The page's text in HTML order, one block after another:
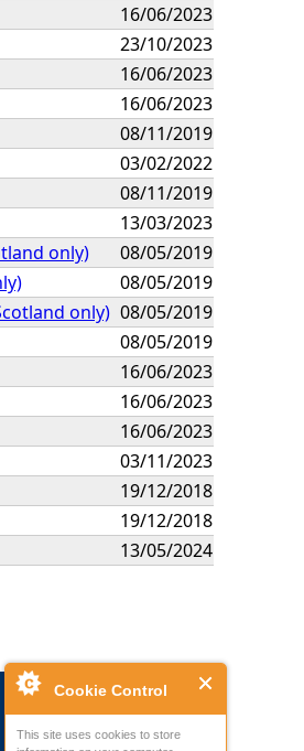
Cookie Control
This site uses cookies to store
16/06/2023
23/10/2023
16/06/2023
16/06/2023
08/11/2019
03/02/2022
08/11/2019
13/03/2023
only)
08/05/2019
08/05/2019
only) 08/05/2019
08/05/2019
16/06/2023
16/06/2023
16/06/2023
03/11/2023
19/12/2018
19/12/2018
13/05/2024